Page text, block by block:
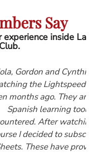
Say
inside La
I first started
Spanish videos
are, by far, the best
tool that I have
the Beginners
subscribe to the Help
proved invaluable.